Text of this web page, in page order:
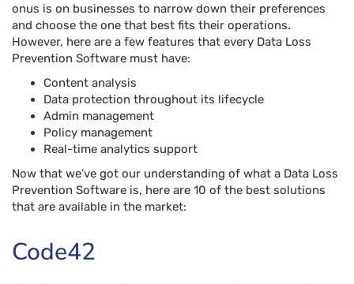
onus is on businesses to narrow down their preferences
and choose the one that best fits their operations.
However, here are a few features that every Data Loss
Prevention Software must have:
Content analysis
Data protection throughout its lifecycle
Admin management
Policy management
Real-time analytics support
Now that we’ve got our understanding of what a Data Loss
Prevention Software is, here are 10 of the best solutions
that are available in the market:
Code42